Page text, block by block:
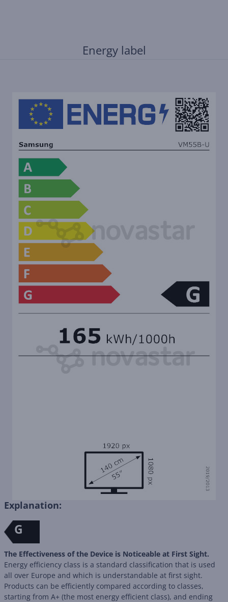
Energy label
Explanation:
G
The Effectiveness of the Device is Noticeable at First Sight.
Energy efficiency class is a standard classification that is used
all over Europe and which is understandable at first sight.
Products can be efficiently compared according to classes,
starting from A+ (the most energy efficient class), and ending